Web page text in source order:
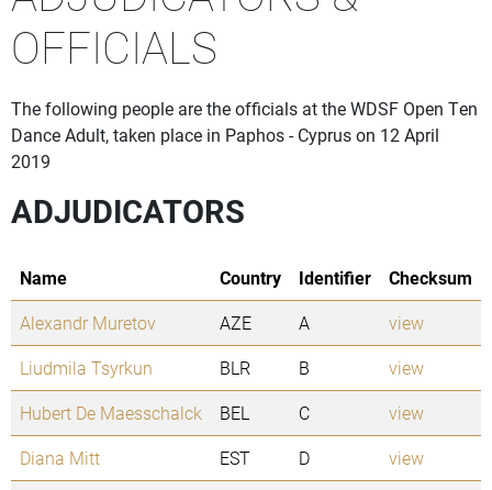
OFFICIALS
The following people are the officials at the WDSF Open Ten
Dance Adult, taken place in Paphos - Cyprus on 12 April
2019
ADJUDICATORS
Name Country Identifier
Checksum
Alexandr Muretov
AZE A
view
Liudmila Tsyrkun
BLR B
view
Hubert De Maesschalck
BEL C
view
Diana Mitt
EST D
view